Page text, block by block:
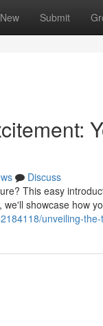
New Submit
Discuss
This easy
showcase how
unveiling-